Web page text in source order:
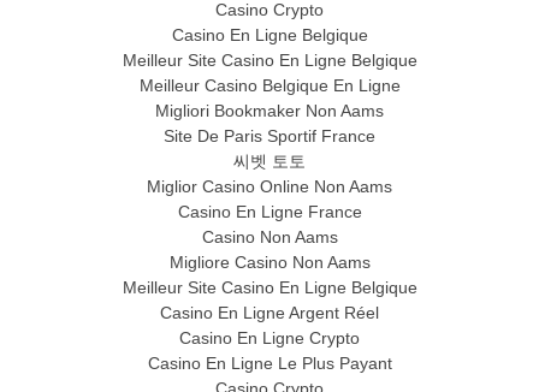
Casino Crypto
Casino En Ligne Belgique
Meilleur Site Casino En Ligne Belgique
Meilleur Casino Belgique En Ligne
Migliori Bookmaker Non Aams
Site De Paris Sportif France
씨벳 토토
Miglior Casino Online Non Aams
Casino En Ligne France
Casino Non Aams
Migliore Casino Non Aams
Meilleur Site Casino En Ligne Belgique
Casino En Ligne Argent Réel
Casino En Ligne Crypto
Casino En Ligne Le Plus Payant